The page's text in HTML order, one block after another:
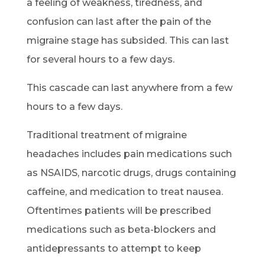
a feeling of weakness, tiredness, and
confusion can last after the pain of the
migraine stage has subsided. This can last
for several hours to a few days.
This cascade can last anywhere from a few
hours to a few days.
Traditional treatment of migraine
headaches includes pain medications such
as NSAIDS, narcotic drugs, drugs containing
caffeine, and medication to treat nausea.
Oftentimes patients will be prescribed
medications such as beta-blockers and
antidepressants to attempt to keep